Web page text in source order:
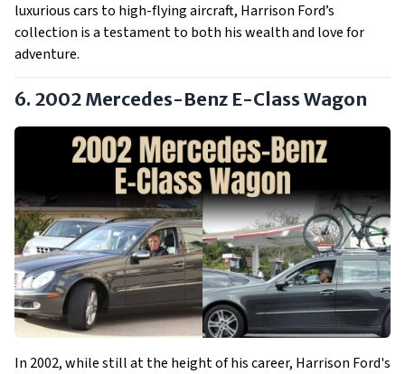
luxurious cars to high-flying aircraft, Harrison Ford’s
collection is a testament to both his wealth and love for
adventure.
6. 2002 Mercedes-Benz E-Class Wagon
In 2002, while still at the height of his career, Harrison Ford's